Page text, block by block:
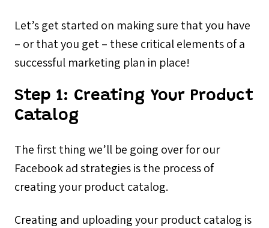
Let’s get started on making sure that you have
– or that you get – these critical elements of a
successful marketing plan in place!
Step 1: Creating Your Product
Catalog
The first thing we’ll be going over for our
Facebook ad strategies is the process of
creating your product catalog.
Creating and uploading your product catalog is